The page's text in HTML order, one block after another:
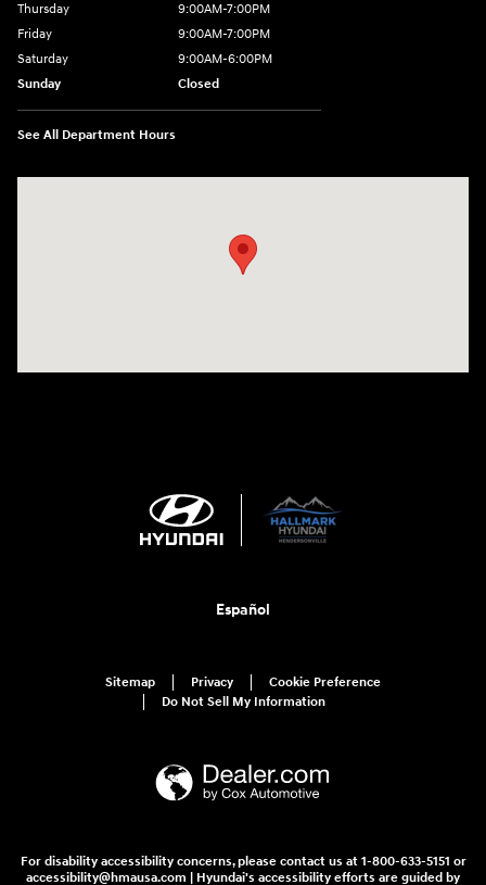
Thursday
9:00AM-7:00PM
Friday
9:00AM-7:00PM
Saturday
9:00AM-6:00PM
Sunday
Closed
See All Department Hours
Español
Sitemap Privacy
Cookie Preference
Do Not Sell My Information
For disability accessibility concerns, please contact us at 1-800-633-5151 or
accessibility@hmausa.com | Hyundai's accessibility efforts are guided by